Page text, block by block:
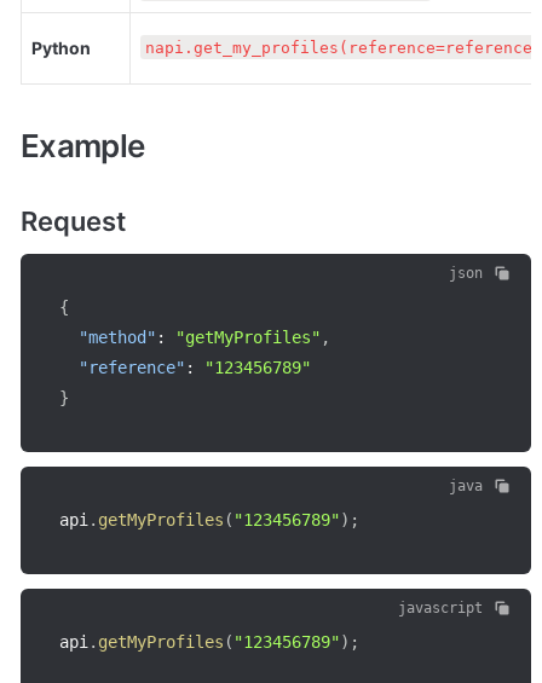
Python napi.get_my_profiles(reference=reference)
Example
Request
json
{
"method" : "getMyProfiles" ,
"reference" :
"123456789"
}
java
api . getMyProfiles ( "123456789") ;
javascript
api . getMyProfiles ( "123456789") ;